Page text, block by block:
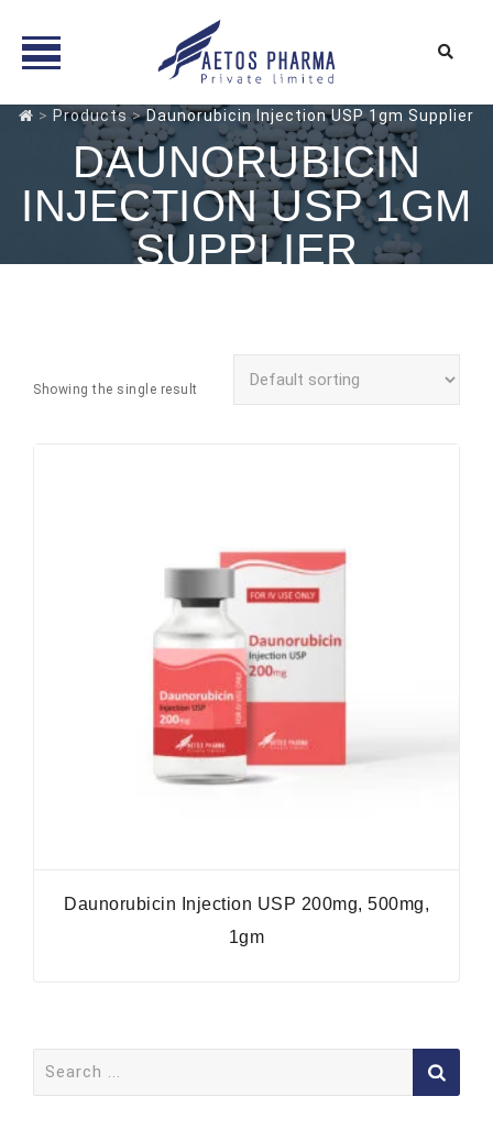
Skip
> Products >Daunorubicin Injection USP 1gm Supplier
DAUNORUBICIN
INJECTION USP 1GM
SUPPLIER
Showing the single result
Daunorubicin Injection USP 200mg, 500mg,
1gm
for: